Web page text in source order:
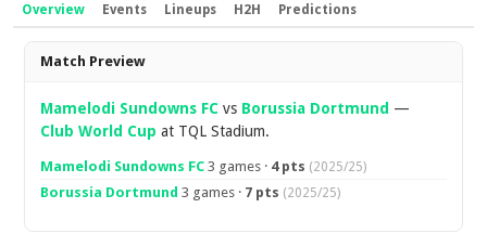
Overview Events Lineups H2H Predictions
Overview
Match Preview
Mamelodi Sundowns FC vs Borussia Dortmund —
Club World Cup at TQL Stadium.
Mamelodi Sundowns FC 3 games · 4 pts (2025/25)
Borussia Dortmund 3 games · 7 pts (2025/25)